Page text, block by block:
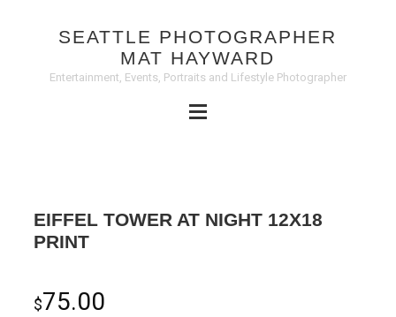
SEATTLE PHOTOGRAPHER
MAT HAYWARD
Entertainment, Events, Portraits and Lifestyle Photographer
EIFFEL TOWER AT NIGHT 12X18
PRINT
$75.00